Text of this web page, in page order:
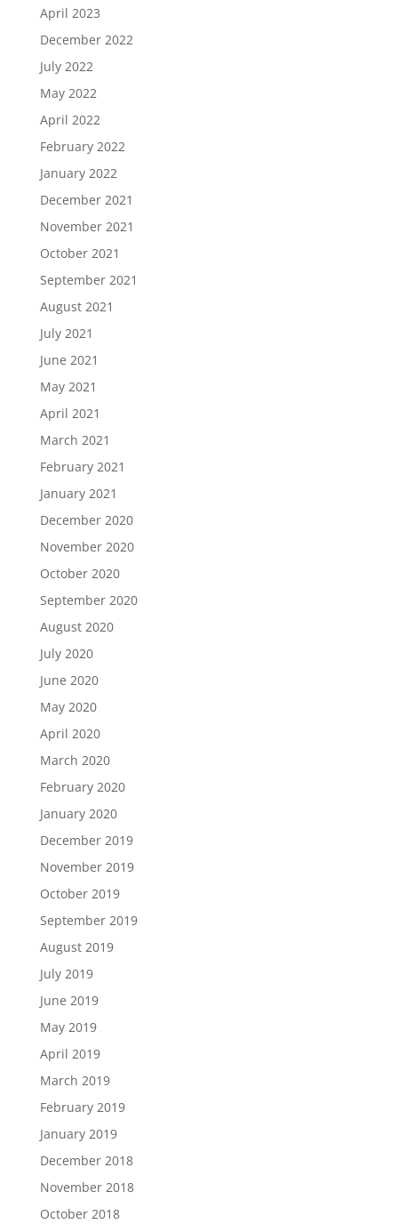
April 2023
December 2022
July 2022
May 2022
April 2022
February 2022
January 2022
December 2021
November 2021
October 2021
September 2021
August 2021
July 2021
June 2021
May 2021
April 2021
March 2021
February 2021
January 2021
December 2020
November 2020
October 2020
September 2020
August 2020
July 2020
June 2020
May 2020
April 2020
March 2020
February 2020
January 2020
December 2019
November 2019
October 2019
September 2019
August 2019
July 2019
June 2019
May 2019
April 2019
March 2019
February 2019
January 2019
December 2018
November 2018
October 2018